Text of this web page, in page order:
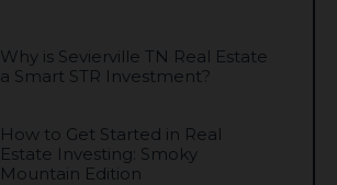
Why is Sevierville TN Real Estate
a Smart STR Investment?
How to Get Started in Real
Estate Investing: Smoky
Mountain Edition